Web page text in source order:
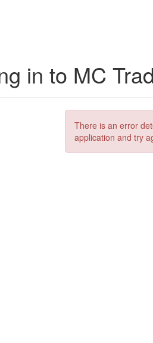
in to MC
There is an error
application and try